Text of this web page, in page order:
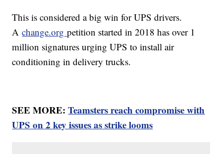
This is considered a big win for UPS drivers.
Achange.orgpetition started in 2018 has over 1
million signatures urging UPS to install air
conditioning in delivery trucks.
SEE MORE:Teamsters reach compromise with
UPS on 2 key issues as strike looms